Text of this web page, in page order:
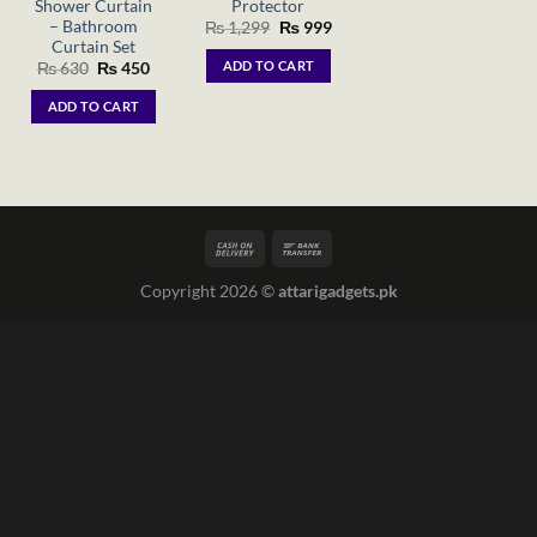
Shower Curtain
– Bathroom
Curtain Set
₨630 Original
was:
₨ 630.
₨450Current
ADD TO CART
Protector
₨1,299 Original
was:
₨ 1,299.
₨999Current
ADD TO CART
Copyright 2026 ©attarigadgets.pk